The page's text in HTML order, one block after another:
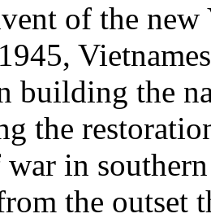
of the new
building the
the
in
the outset